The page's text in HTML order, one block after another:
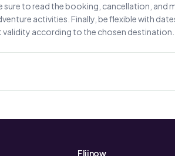
sure to read the booking, cancellation, and
activities. Finally, be flexible with
according to the chosen destination.
Fliinow